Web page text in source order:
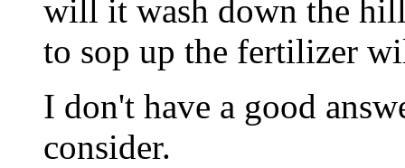
will it wash down the
to sop up the fertilizer
I don't have a good
consider.